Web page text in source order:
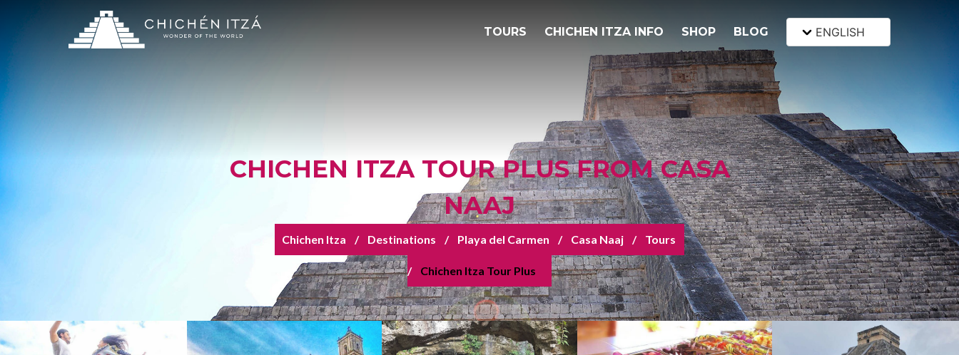
TOURS CHICHEN ITZA INFO SHOP BLOG ENGLISH
CHICHEN ITZA TOUR PLUS FROM CASA
NAAJ
Chichen Itza Destinations Playa del Carmen Casa Naaj Tours
Chichen Itza Tour Plus